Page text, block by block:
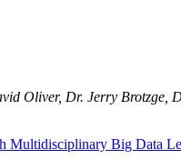
Oliver, Dr. Jerry
Multidisciplinary Big Data